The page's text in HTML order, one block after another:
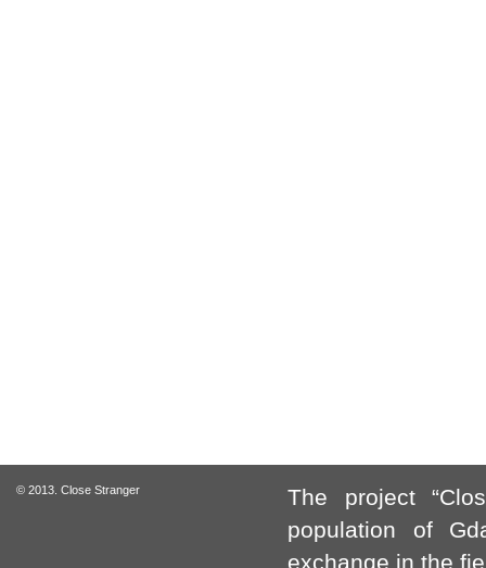
© 2013. Close Stranger
The project
population of
exchange in the